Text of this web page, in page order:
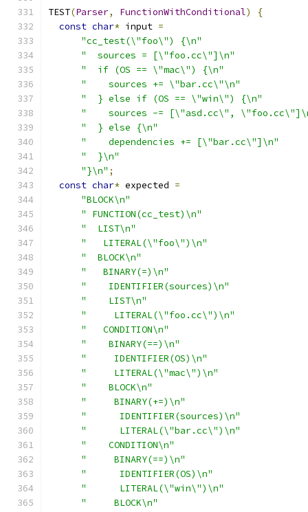
TEST(Parser, FunctionWithConditional)
{
const char* input =
"cc_test(\"foo\") {\n"
"  sources = [\"foo.cc\"]\n"
"  if (OS == \"mac\") {\n"
"    sources += \"bar.cc\"\n"
"  } else if (OS == \"win\") {\n"
"    sources -= [\"asd.cc\",
"  } else {\n"
"    dependencies += [\"bar.cc\"]\n"
"  }\n"
"}\n" ;
const char* expected =
"BLOCK\n"
" FUNCTION(cc_test)\n"
"  LIST\n"
"   LITERAL(\"foo\")\n"
"  BLOCK\n"
"   BINARY(=)\n"
"    IDENTIFIER(sources)\n"
"    LIST\n"
"     LITERAL(\"foo.cc\")\n"
"   CONDITION\n"
"    BINARY(==)\n"
"     IDENTIFIER(OS)\n"
"     LITERAL(\"mac\")\n"
"    BLOCK\n"
"     BINARY(+=)\n"
"      IDENTIFIER(sources)\n"
"      LITERAL(\"bar.cc\")\n"
"    CONDITION\n"
"     BINARY(==)\n"
"      IDENTIFIER(OS)\n"
"      LITERAL(\"win\")\n"
"     BLOCK\n"